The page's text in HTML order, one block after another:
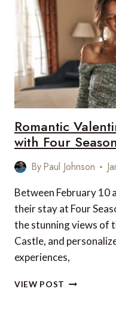
BERLIN
Romantic
with Four
ByPaul Johnson
Between February 10
their stay at Four
the stunning views of
Castle, and
experiences,
VIEW POST ROMANTIC